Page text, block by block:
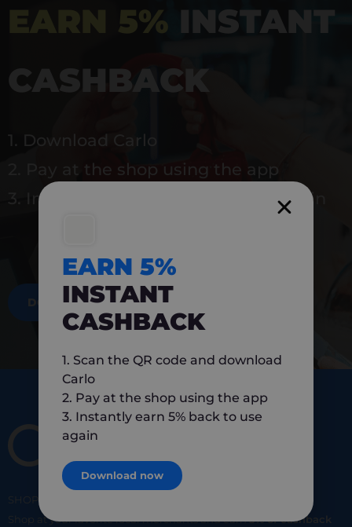
EARN 5% INSTANT
CASHBACK
1. Download Carlo
2. Pay at the shop using the app
3. Instantly earn 5% back to use again
DOWNLOAD NOW
SHOP
Shop at your favorite local merchants and earn5% of cashback
EARN 5%
INSTANT
CASHBACK
1. Scan the QR code and download
Carlo
2. Pay at the shop using the app
3. Instantly earn 5% back to use
again
Download now